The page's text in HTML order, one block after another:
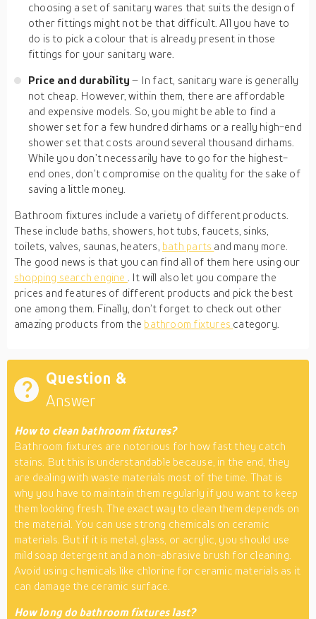
choosing a set of sanitary wares that suits the design of
other fittings might not be that difficult. All you have to
do is to pick a colour that is already present in those
fittings for your sanitary ware.
Price and durability– In fact, sanitary ware is generally
not cheap. However, within them, there are affordable
and expensive models. So, you might be able to find a
shower set for a few hundred dirhams or a really high-end
shower set that costs around several thousand dirhams.
While you don’t necessarily have to go for the highest-
end ones, don’t compromise on the quality for the sake of
saving a little money.
Bathroom fixtures include a variety of different products.
These include baths, showers, hot tubs, faucets, sinks,
toilets, valves, saunas, heaters, bath parts and many more.
The good news is that you can find all of them here using our
shopping search engine
. It will also let you compare the
prices and features of different products and pick the best
one among them. Finally, don’t forget to check out other
amazing products from the bathroom fixtures category.
Question &
Answer
How to clean bathroom fixtures?
Bathroom fixtures are notorious for how fast they catch
stains. But this is understandable because, in the end, they
are dealing with waste materials most of the time. That is
why you have to maintain them regularly if you want to keep
them looking fresh. The exact way to clean them depends on
the material. You can use strong chemicals on ceramic
materials. But if it is metal, glass, or acrylic, you should use
mild soap detergent and a non-abrasive brush for cleaning.
Avoid using chemicals like chlorine for ceramic materials as it
can damage the ceramic surface.
How long do bathroom fixtures last?